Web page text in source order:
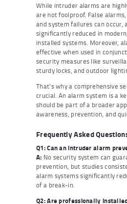
While intruder alarms are
are not foolproof. False
and system failures can occur,
significantly reduced in
installed systems. Moreover,
effective when used in
security measures like
sturdy locks, and outdoor
That’s why a comprehensive
crucial. An alarm system is a
should be part of a broader
awareness, prevention, and
Frequently Asked
Q1: Can an intruder alarm
A: No security system can
prevention, but studies
alarm systems significantly
of a break-in.
Q2: Are professionally